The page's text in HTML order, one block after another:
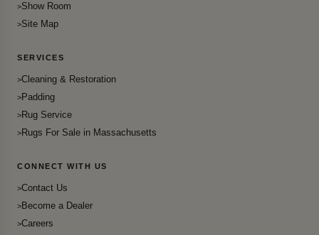
Show Room
Site Map
SERVICES
Cleaning & Restoration
Padding
Rug Service
Rugs For Sale in Massachusetts
CONNECT WITH US
Contact Us
Become a Dealer
Careers